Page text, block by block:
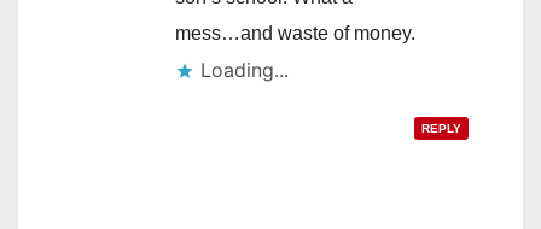
mess…and waste of money.
Loading...
REPLY